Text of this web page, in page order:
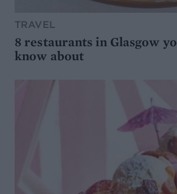
TRAVEL
8 restaurants in Glasgow
know about